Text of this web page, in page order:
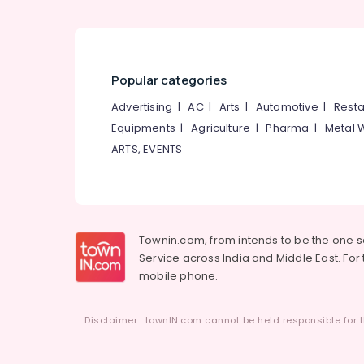
Popular categories
Advertising |AC| Arts | Automotive |
Equipments |Agriculture |Pharma | Metal
ARTS, EVENTS
Townin.com, from intends to be the one
Service across India and Middle East.
mobile phone.
Disclaimer : townIN.com cannot be held responsible